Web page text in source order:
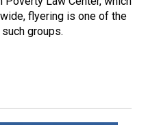
flyering is one of the
groups.